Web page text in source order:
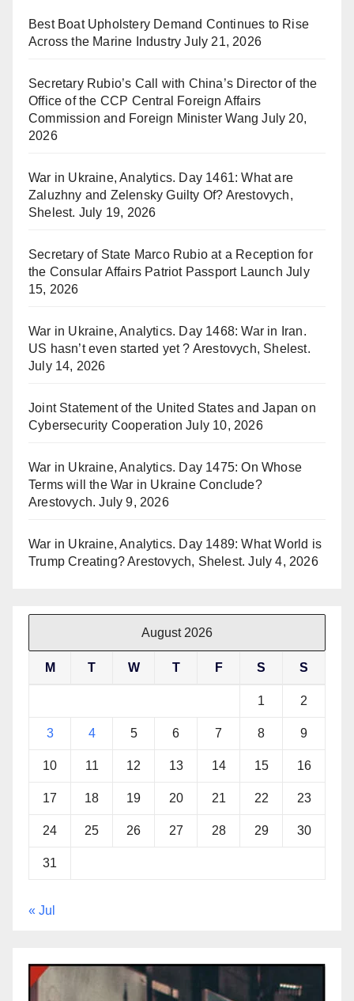
Best Boat Upholstery Demand Continues to Rise
Across the Marine Industry July 21, 2026
Secretary Rubio’s Call with China’s Director of the
Office of the CCP Central Foreign Affairs
Commission and Foreign Minister Wang July 20,
2026
War in Ukraine, Analytics. Day 1461: What are
Zaluzhny and Zelensky Guilty Of? Arestovych,
Shelest. July 19, 2026
Secretary of State Marco Rubio at a Reception for
the Consular Affairs Patriot Passport Launch July
15, 2026
War in Ukraine, Analytics. Day 1468: War in Iran.
US hasn’t even started yet ? Arestovych, Shelest.
July 14, 2026
Joint Statement of the United States and Japan on
Cybersecurity Cooperation July 10, 2026
War in Ukraine, Analytics. Day 1475: On Whose
Terms will the War in Ukraine Conclude?
Arestovych. July 9, 2026
War in Ukraine, Analytics. Day 1489: What World is
Trump Creating? Arestovych, Shelest. July 4, 2026
August 2026
M T W T F S S
1 2
3 4 5 6 7 8 9
10 11 12 13 14 15 16
17 18 19 20 21 22 23
24 25 26 27 28 29 30
31
« Jul